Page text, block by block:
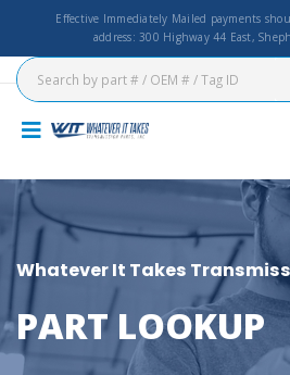
Effective Immediately Mailed payments
address: 300 Highway 44 East,
Whatever It Takes
PART LOOKUP